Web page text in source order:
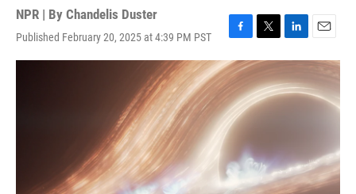
NPR | By Chandelis Duster
Published February 20, 2025 at 4:39 PM PST
F
a
c
e
b
o
o
T
w
t
t
e
L
i
k
e
E
m
i
l